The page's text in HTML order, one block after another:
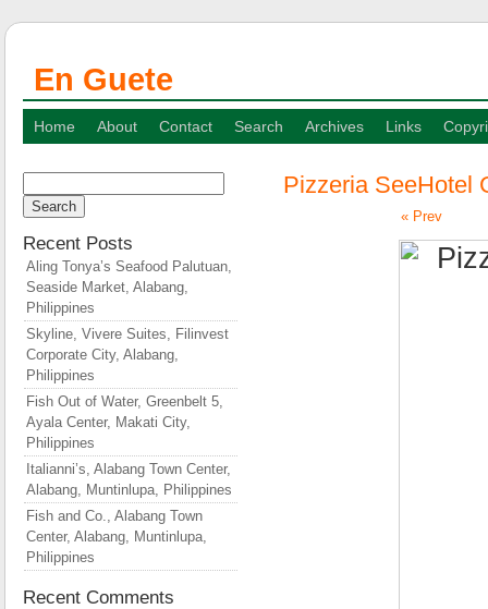
En Guete
Home About Contact Search Archives Links
Pizzeria SeeHotel
« Prev
for:
Recent Posts
Aling Tonya’s Seafood Palutuan,
Seaside Market, Alabang,
Philippines
Skyline, Vivere Suites, Filinvest
Corporate City, Alabang,
Philippines
Fish Out of Water, Greenbelt 5,
Ayala Center, Makati City,
Philippines
Italianni’s, Alabang Town Center,
Alabang, Muntinlupa, Philippines
Fish and Co., Alabang Town
Center, Alabang, Muntinlupa,
Philippines
Recent Comments